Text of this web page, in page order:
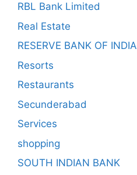
RBL Bank Limited
Real Estate
RESERVE BANK OF INDIA
Resorts
Restaurants
Secunderabad
Services
shopping
SOUTH INDIAN BANK